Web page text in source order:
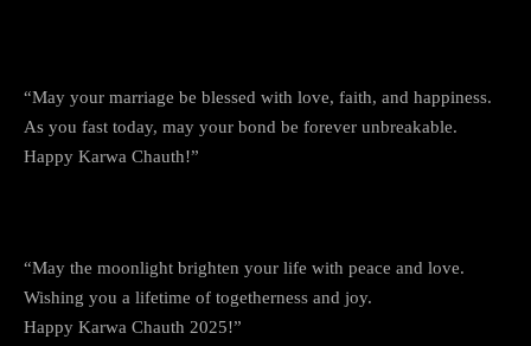
“May your marriage be blessed with love, faith, and happiness.
As you fast today, may your bond be forever unbreakable.
Happy Karwa Chauth!”
“May the moonlight brighten your life with peace and love.
Wishing you a lifetime of togetherness and joy.
Happy Karwa Chauth 2025!”